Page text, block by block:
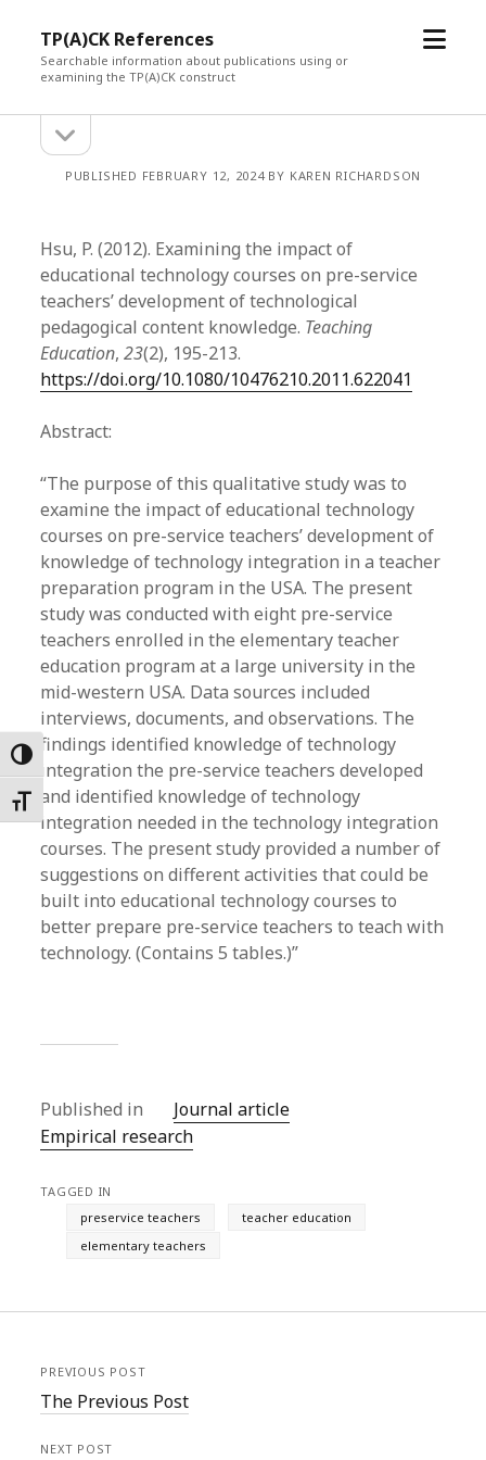
Toggle High Contrast
Toggle Font size
TP(A)CK References
Searchable information about publications using or
examining the TP(A)CK construct
open
Sidebarsidebar
PUBLISHED FEBRUARY 12, 2024 BY KAREN RICHARDSON
Hsu, P. (2012). Examining the impact of
educational technology courses on pre-service
teachers’ development of technological
pedagogical content knowledge. Teaching
Education,23(2), 195-213.
https://doi.org/10.1080/10476210.2011.622041
Abstract:
“The purpose of this qualitative study was to
examine the impact of educational technology
courses on pre-service teachers’ development of
knowledge of technology integration in a teacher
preparation program in the USA. The present
study was conducted with eight pre-service
teachers enrolled in the elementary teacher
education program at a large university in the
mid-western USA. Data sources included
interviews, documents, and observations. The
findings identified knowledge of technology
integration the pre-service teachers developed
and identified knowledge of technology
integration needed in the technology integration
courses. The present study provided a number of
suggestions on different activities that could be
built into educational technology courses to
better prepare pre-service teachers to teach with
technology. (Contains 5 tables.)”
Published in
Journal article
Empirical research
TAGGED IN
preservice teachers
teacher education
elementary teachers
PREVIOUS POST
The Previous Post
NEXT POST